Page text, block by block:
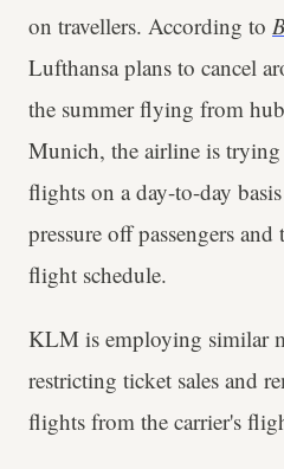
on travellers. According to
Lufthansa plans to cancel
the summer flying from
Munich, the airline is
flights on a day-to-day
pressure off passengers
flight schedule.
KLM is employing similar
restricting ticket sales and
flights from the carrier's